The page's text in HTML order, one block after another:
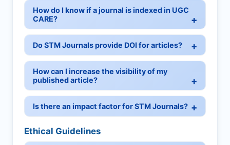
How do I know if a journal is indexed in UGC
CARE?
Do STM Journals provide DOI for articles?
How can I increase the visibility of my
published article?
Is there an impact factor for STM Journals?
Ethical Guidelines